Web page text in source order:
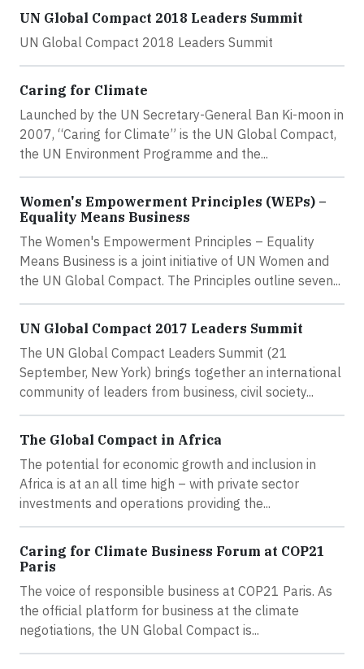
UN Global Compact 2018 Leaders Summit
UN Global Compact 2018 Leaders Summit
Caring for Climate
Launched by the UN Secretary-General Ban Ki-moon in
2007, “Caring for Climate” is the UN Global Compact,
the UN Environment Programme and the...
Women's Empowerment Principles (WEPs) –
Equality Means Business
The Women's Empowerment Principles – Equality
Means Business is a joint initiative of UN Women and
the UN Global Compact. The Principles outline seven...
UN Global Compact 2017 Leaders Summit
The UN Global Compact Leaders Summit (21
September, New York) brings together an international
community of leaders from business, civil society...
The Global Compact in Africa
The potential for economic growth and inclusion in
Africa is at an all time high – with private sector
investments and operations providing the...
Caring for Climate Business Forum at COP21
Paris
The voice of responsible business at COP21 Paris. As
the official platform for business at the climate
negotiations, the UN Global Compact is...